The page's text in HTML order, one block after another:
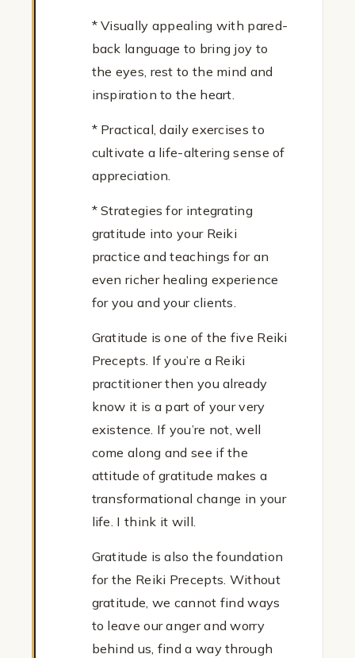
* Visually appealing with pared-
back language to bring joy to
the eyes, rest to the mind and
inspiration to the heart.
* Practical, daily exercises to
cultivate a life-altering sense of
appreciation.
* Strategies for integrating
gratitude into your Reiki
practice and teachings for an
even richer healing experience
for you and your clients.
Gratitude is one of the five Reiki
Precepts. If you’re a Reiki
practitioner then you already
know it is a part of your very
existence. If you’re not, well
come along and see if the
attitude of gratitude makes a
transformational change in your
life. I think it will.
Gratitude is also the foundation
for the Reiki Precepts. Without
gratitude, we cannot find ways
to leave our anger and worry
behind us, find a way through